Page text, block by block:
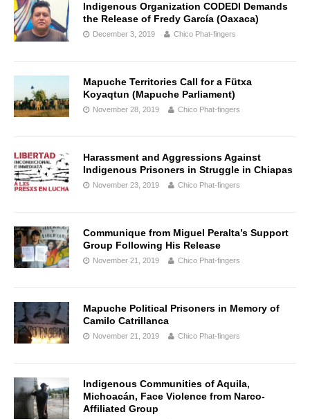
Indigenous Organization CODEDI Demands
the Release of Fredy García (Oaxaca)
December 3, 2019 Chico Phat-fingers
Mapuche Territories Call for a Fütxa
Koyaqtun (Mapuche Parliament)
November 28, 2019 Chico Phat-fingers
Harassment and Aggressions Against
Indigenous Prisoners in Struggle in Chiapas
November 23, 2019 Chico Phat-fingers
Communique from Miguel Peralta’s Support
Group Following His Release
November 21, 2019 Chico Phat-fingers
Mapuche Political Prisoners in Memory of
Camilo Catrillanca
November 21, 2019 Chico Phat-fingers
Indigenous Communities of Aquila,
Michoacán, Face Violence from Narco-
Affiliated Group